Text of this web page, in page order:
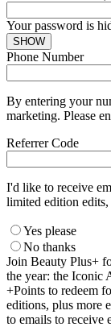
Your password is
SHOW
Phone Number
By entering your
marketing. Please
Referrer Code
I'd like to receive
limited edition
Yes please
No thanks
Join Beauty Plus+
the year: the Iconic
+Points to redeem
editions, plus more
to emails to receive